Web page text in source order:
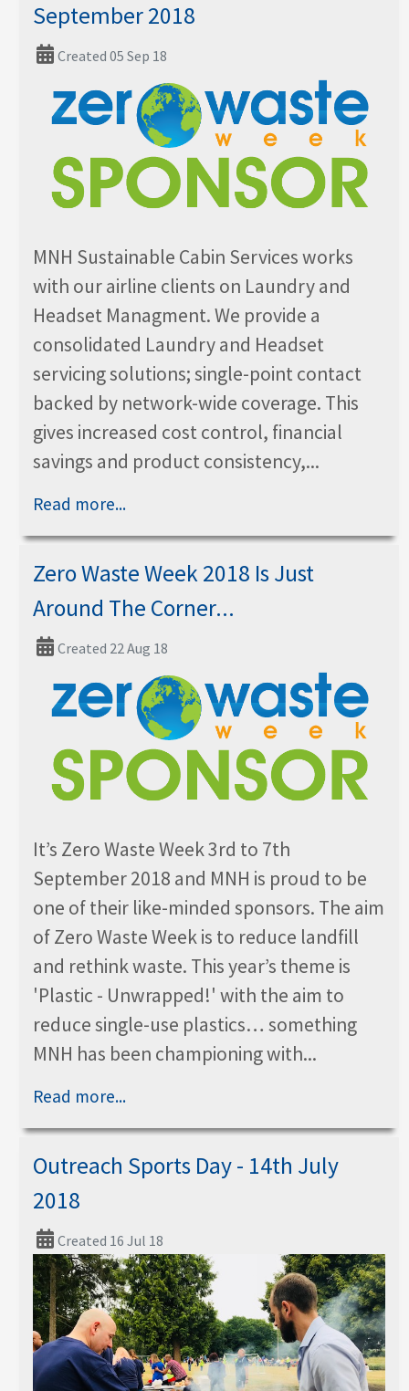
September 2018
Created 05 Sep 18
MNH Sustainable Cabin Services works
with our airline clients on Laundry and
Headset Managment. We provide a
consolidated Laundry and Headset
servicing solutions; single-point contact
backed by network-wide coverage. This
gives increased cost control, financial
savings and product consistency,...
Read more...
Zero Waste Week 2018 Is Just
Around The Corner...
Created 22 Aug 18
It’s Zero Waste Week 3rd to 7th
September 2018 and MNH is proud to be
one of their like-minded sponsors. The aim
of Zero Waste Week is to reduce landfill
and rethink waste. This year’s theme is
'Plastic - Unwrapped!' with the aim to
reduce single-use plastics… something
MNH has been championing with...
Read more...
Outreach Sports Day - 14th July
2018
Created 16 Jul 18